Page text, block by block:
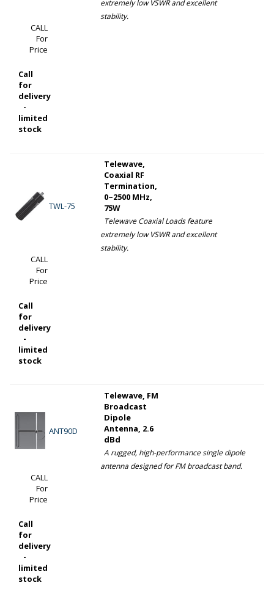
extremely low VSWR and excellent
stability.
CALL
For
Price
Call
for
delivery
-
limited
stock
TWL-75
Telewave,
Coaxial RF
Termination,
0~2500 MHz,
75W
Telewave Coaxial Loads feature
extremely low VSWR and excellent
stability.
CALL
For
Price
Call
for
delivery
-
limited
stock
ANT90D
Telewave, FM
Broadcast
Dipole
Antenna, 2.6
dBd
A rugged, high-performance single dipole
antenna designed for FM broadcast band.
CALL
For
Price
Call
for
delivery
-
limited
stock